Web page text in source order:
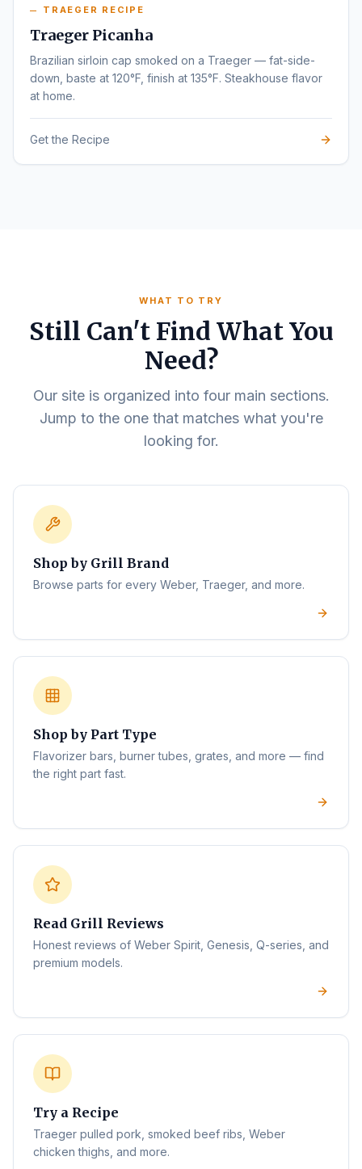
TRAEGER RECIPE
Traeger Picanha
Brazilian sirloin cap smoked on a Traeger — fat-side-
down, baste at 120°F, finish at 135°F. Steakhouse flavor
at home.
Get the Recipe
WHAT TO TRY
Still Can't Find What You
Need?
Our site is organized into four main sections.
Jump to the one that matches what you're
looking for.
Shop by Grill Brand
Browse parts for every Weber, Traeger, and more.
Shop by Part Type
Flavorizer bars, burner tubes, grates, and more — find
the right part fast.
Read Grill Reviews
Honest reviews of Weber Spirit, Genesis, Q-series, and
premium models.
Try a Recipe
Traeger pulled pork, smoked beef ribs, Weber
chicken thighs, and more.